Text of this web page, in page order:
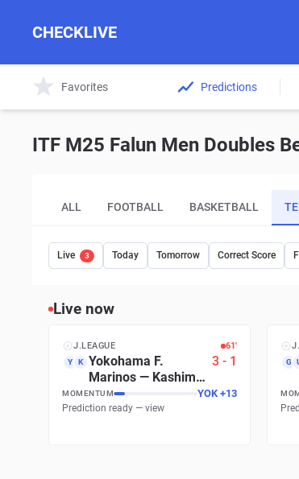
CHECKLIVE
Favorites Predictions
ITF M25 Falun Men Doubles
ALL FOOTBALL BASKETBALL
Live 3 Today Tomorrow Correct Score
Live now
J.LEAGUE 61′
Y K
Yokohama F.
Marinos — Kashima
Antlers
3 - 1
MOMENTUM YOK +13
Prediction ready — view
G